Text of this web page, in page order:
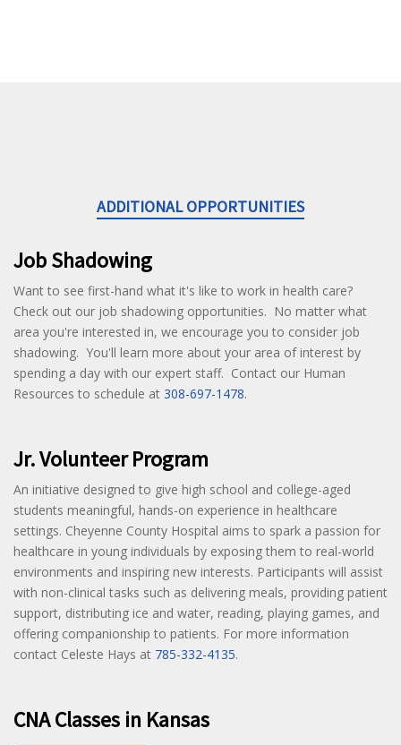
ADDITIONAL OPPORTUNITIES
Job Shadowing
Want to see first-hand what it's like to work in health care?
Check out our job shadowing opportunities. No matter what
area you're interested in, we encourage you to consider job
shadowing. You'll learn more about your area of interest by
spending a day with our expert staff. Contact our Human
Resources to schedule at 308-697-1478.
Jr. Volunteer Program
An initiative designed to give high school and college-aged
students meaningful, hands-on experience in healthcare
settings. Cheyenne County Hospital aims to spark a passion for
healthcare in young individuals by exposing them to real-world
environments and inspiring new interests. Participants will assist
with non-clinical tasks such as delivering meals, providing patient
support, distributing ice and water, reading, playing games, and
offering companionship to patients. For more information
contact Celeste Hays at 785-332-4135.
CNA Classes in Kansas